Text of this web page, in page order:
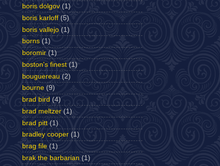
boris dolgov (1)
boris karloff (5)
boris vallejo (1)
borns (1)
boromir (1)
boston's finest (1)
bouguereau (2)
bourne (9)
brad bird (4)
brad meltzer (1)
brad pitt (1)
bradley cooper (1)
brag file (1)
brak the barbarian (1)